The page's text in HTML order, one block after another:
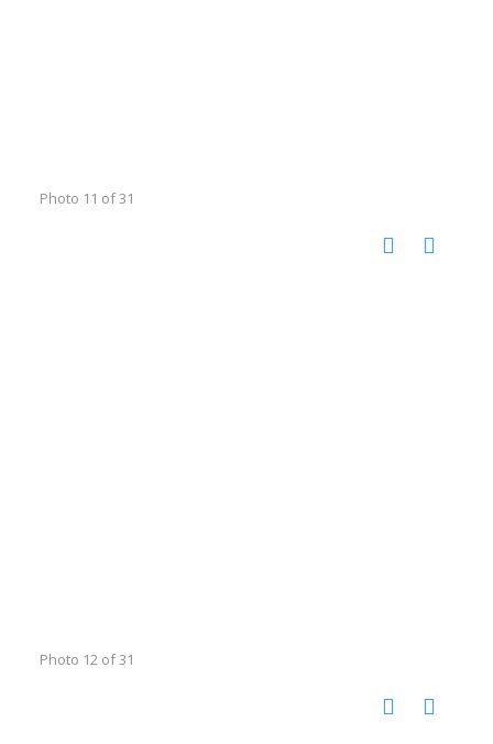
Photo 11 of 31
Photo 12 of 31